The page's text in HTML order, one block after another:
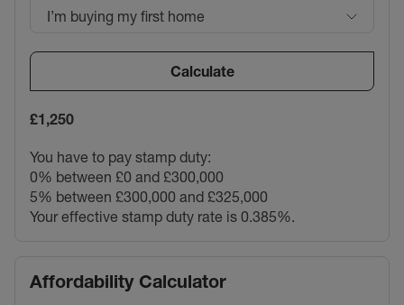
I’m buying my first home
Calculate
£1,250
You have to pay stamp duty:
0% between £0 and £300,000
5% between £300,000 and £325,000
Your effective stamp duty rate is 0.385%.
Affordability Calculator